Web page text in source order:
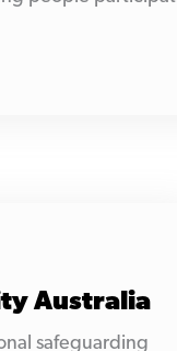
Australia
safeguarding